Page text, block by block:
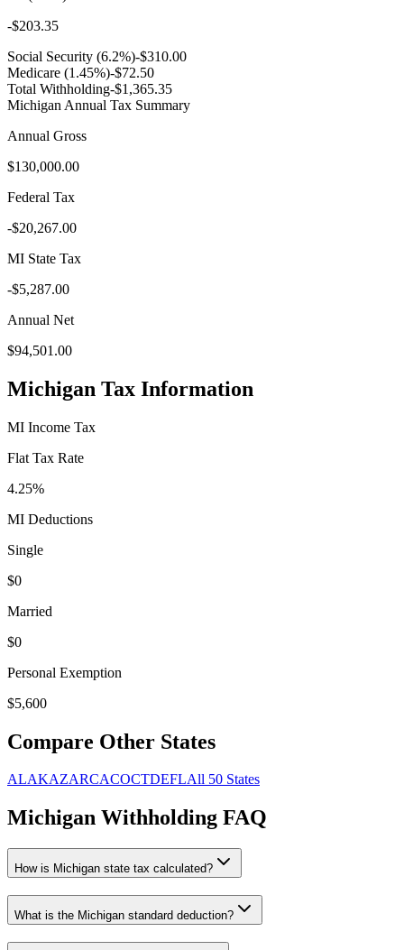
-$203.35
Social Security (6.2%)-$310.00
Medicare (1.45%)-$72.50
Total Withholding-$1,365.35
Michigan Annual Tax Summary
Annual Gross
$130,000.00
Federal Tax
-$20,267.00
MI State Tax
-$5,287.00
Annual Net
$94,501.00
Michigan Tax Information
MI Income Tax
Flat Tax Rate
4.25%
MI Deductions
Single
$0
Married
$0
Personal Exemption
$5,600
Compare Other States
ALAKAZARCACOCTDEFLAll 50 States
Michigan Withholding FAQ
How is Michigan state tax calculated?
What is the Michigan standard deduction?